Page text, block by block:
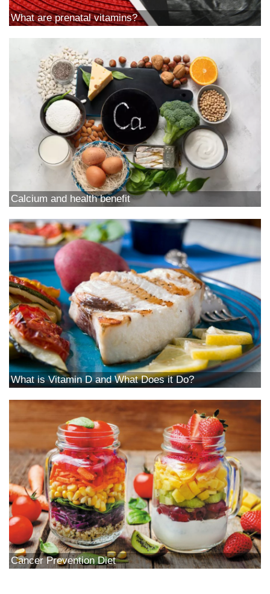
What are prenatal vitamins?
Calcium and health benefit
What is Vitamin D and What Does it Do?
Cancer Prevention Diet